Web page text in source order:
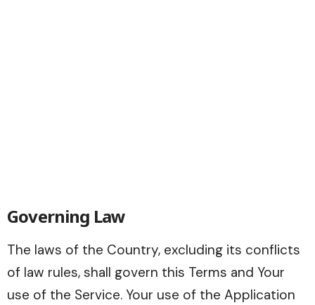
Governing Law
The laws of the Country, excluding its conflicts
of law rules, shall govern this Terms and Your
use of the Service. Your use of the Application